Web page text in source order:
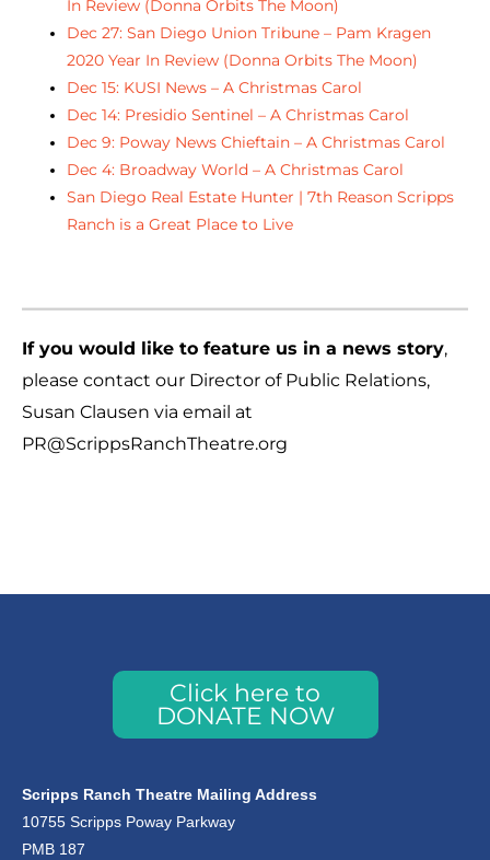
In Review (Donna Orbits The Moon)
Dec 27: San Diego Union Tribune – Pam Kragen
2020 Year In Review (Donna Orbits The Moon)
Dec 15: KUSI News – A Christmas Carol
Dec 14: Presidio Sentinel – A Christmas Carol
Dec 9: Poway News Chieftain – A Christmas Carol
Dec 4: Broadway World – A Christmas Carol
San Diego Real Estate Hunter | 7th Reason Scripps
Ranch is a Great Place to Live
If you would like to feature us in a news story,
please contact our Director of Public Relations,
Susan Clausen via email at
PR@ScrippsRanchTheatre.org
Click here to
DONATE NOW
Scripps Ranch Theatre Mailing Address
10755 Scripps Poway Parkway
PMB 187